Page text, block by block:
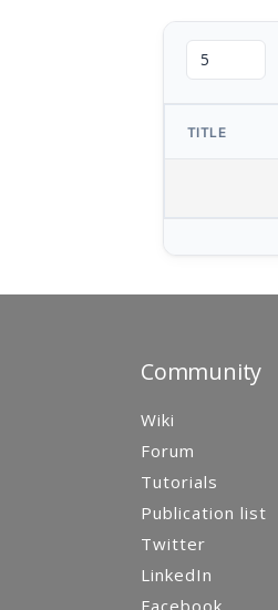
TITLE
Community
Wiki
Forum
Tutorials
Publication list
Twitter
LinkedIn